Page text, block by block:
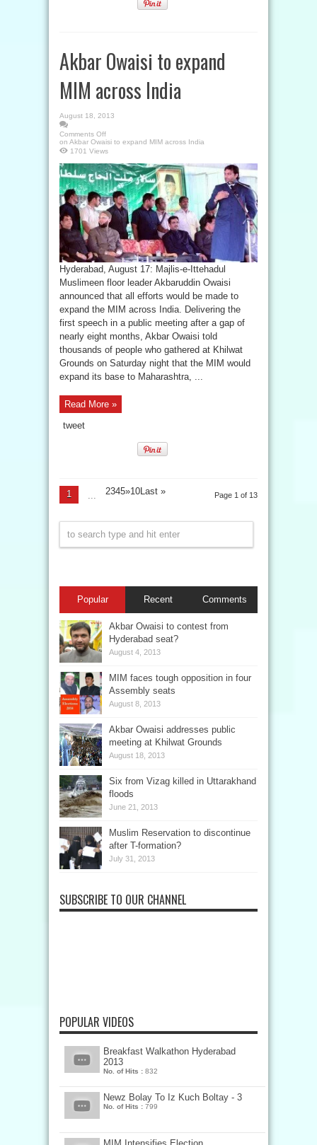
Akbar Owaisi to expand
MIM across India
August 18, 2013
Comments Off
on Akbar Owaisi to expand MIM across India
1701 Views
Hyderabad, August 17: Majlis-e-Ittehadul
Muslimeen floor leader Akbaruddin Owaisi
announced that all efforts would be made to
expand the MIM across India. Delivering the
first speech in a public meeting after a gap of
nearly eight months, Akbar Owaisi told
thousands of people who gathered at Khilwat
Grounds on Saturday night that the MIM would
expand its base to Maharashtra, ...
Read More »
tweet
Page 1 of 13
1 2345»10
... Last »
Popular Recent Comments
Akbar Owaisi to contest from
Hyderabad seat?
August 4, 2013
MIM faces tough opposition in four
Assembly seats
August 8, 2013
Akbar Owaisi addresses public
meeting at Khilwat Grounds
August 18, 2013
Six from Vizag killed in Uttarakhand
floods
June 21, 2013
Muslim Reservation to discontinue
after T-formation?
July 31, 2013
SUBSCRIBE TO OUR CHANNEL
POPULAR VIDEOS
Breakfast Walkathon Hyderabad
2013
No. of Hits : 832
Newz Bolay To Iz Kuch Boltay - 3
No. of Hits : 799